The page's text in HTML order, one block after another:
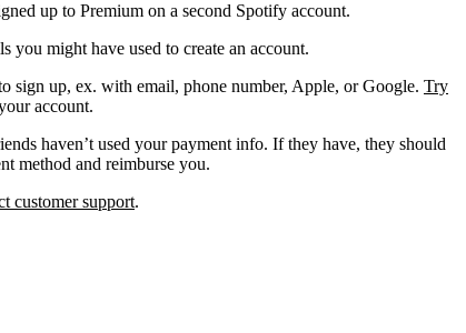
up to Premium on a second Spotify account.
you might have used to create an account.
sign up, ex. with email, phone number, Apple, or Google. Try
account.
haven’t used your payment info. If they have, they should
method and reimburse you.
customer support.